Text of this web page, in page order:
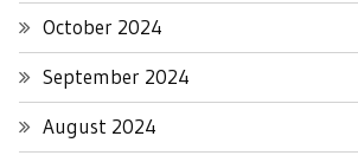
October 2024
September 2024
August 2024